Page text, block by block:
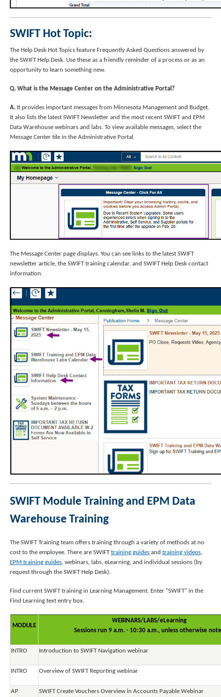
SWIFT Hot Topic:
The Help Desk Hot Topics feature Frequently Asked Questions answered by
the SWIFT Help Desk. Use these as a friendly reminder of a process or as an
opportunity to learn something new.
Q. What is the Message Center on the Administrative Portal?
A. It provides important messages from Minnesota Management and Budget.
It also lists the latest SWIFT Newsletter and the most recent SWIFT and EPM
Data Warehouse webinars and labs. To view available messages, select the
Message Center tile in the Administrative Portal.
The Message Center page displays. You can see links to the latest SWIFT
newsletter article, the SWIFT training calendar, and SWIFT Help Desk contact
information.
SWIFT Module Training and EPM Data
Warehouse Training
The SWIFT Training team offers training through a variety of methods at no
cost to the employee. There are SWIFTtraining guides and training videos,
EPM training guides, webinars, labs, eLearning, and individual sessions (by
request through the SWIFT Help Desk).
Find current SWIFT training in Learning Management. Enter "SWIFT" in the
Find Learning text entry box.
MODULE
WEBINARS/LABS/eLearning
Sessions run 9 a.m. - 10:30 a.m., unless otherwise
INTRO Introduction to SWIFT Navigation webinar
INTRO Overview of SWIFT Reporting webinar
AP SWIFT Create Vouchers Overview in Accounts Payable Webinar